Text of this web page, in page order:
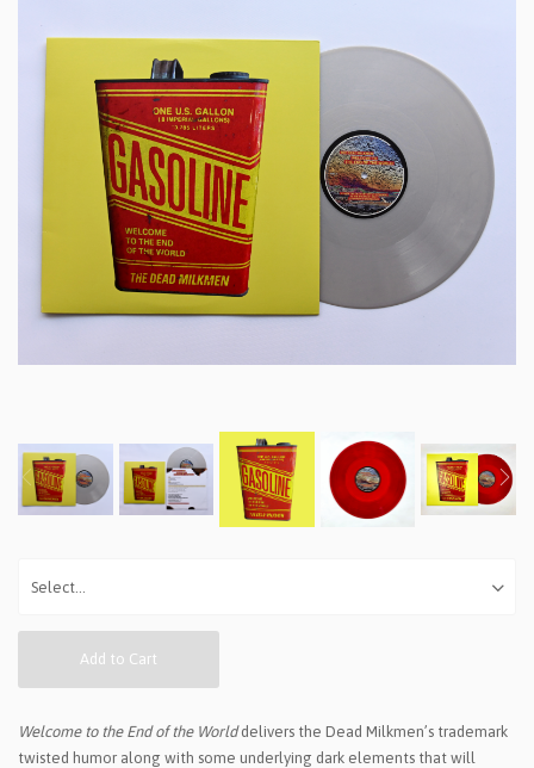
Add to Cart
Welcome to the End of the Worlddelivers the Dead Milkmen’s trademark
twisted humor along with some underlying dark elements that will